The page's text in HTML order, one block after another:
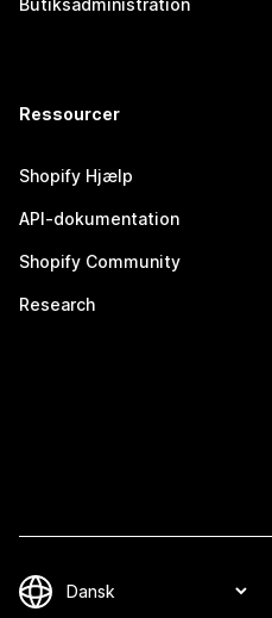
Butiksadministration
Ressourcer
Shopify Hjælp
API-dokumentation
Shopify Community
Research